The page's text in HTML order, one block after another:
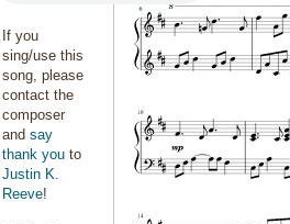
If you
sing/use this
song, please
contact the
composer
and say
thank you to
Justin K.
Reeve!